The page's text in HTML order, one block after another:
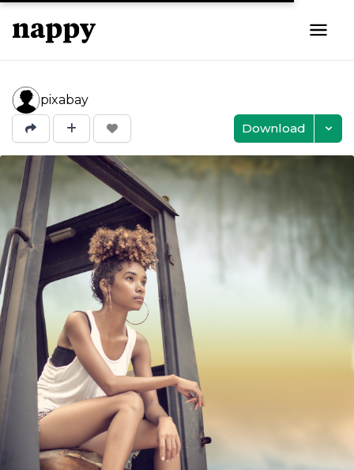
pixabay
Download